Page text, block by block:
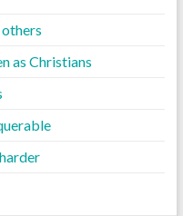
as Christians